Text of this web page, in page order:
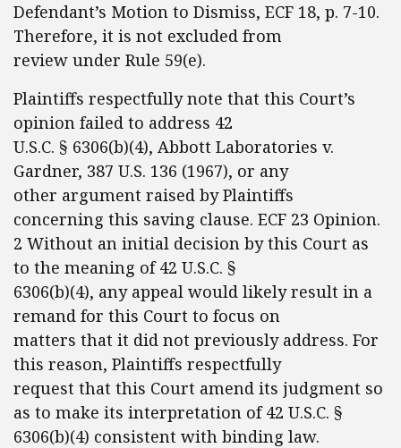
Defendant’s Motion to Dismiss, ECF 18, p. 7-10.
Therefore, it is not excluded from
review under Rule 59(e).
Plaintiffs respectfully note that this Court’s
opinion failed to address 42
U.S.C. § 6306(b)(4), Abbott Laboratories v.
Gardner, 387 U.S. 136 (1967), or any
other argument raised by Plaintiffs
concerning this saving clause. ECF 23 Opinion.
2 Without an initial decision by this Court as
to the meaning of 42 U.S.C. §
6306(b)(4), any appeal would likely result in a
remand for this Court to focus on
matters that it did not previously address. For
this reason, Plaintiffs respectfully
request that this Court amend its judgment so
as to make its interpretation of 42 U.S.C. §
6306(b)(4) consistent with binding law.